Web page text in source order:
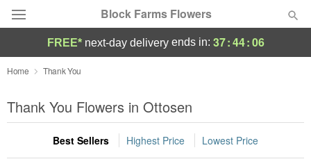
Block Farms Flowers
Deal of the Day
Summer Featured
Occasions
FREE* next-day deliveryends in: 37:44:05
Home Thank You
Thank You Flowers in Ottosen
Best Sellers Highest Price Lowest Price